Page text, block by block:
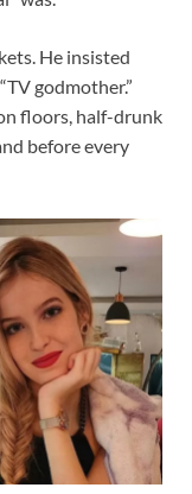
He insisted
godmother.”
floors, half-drunk
before every